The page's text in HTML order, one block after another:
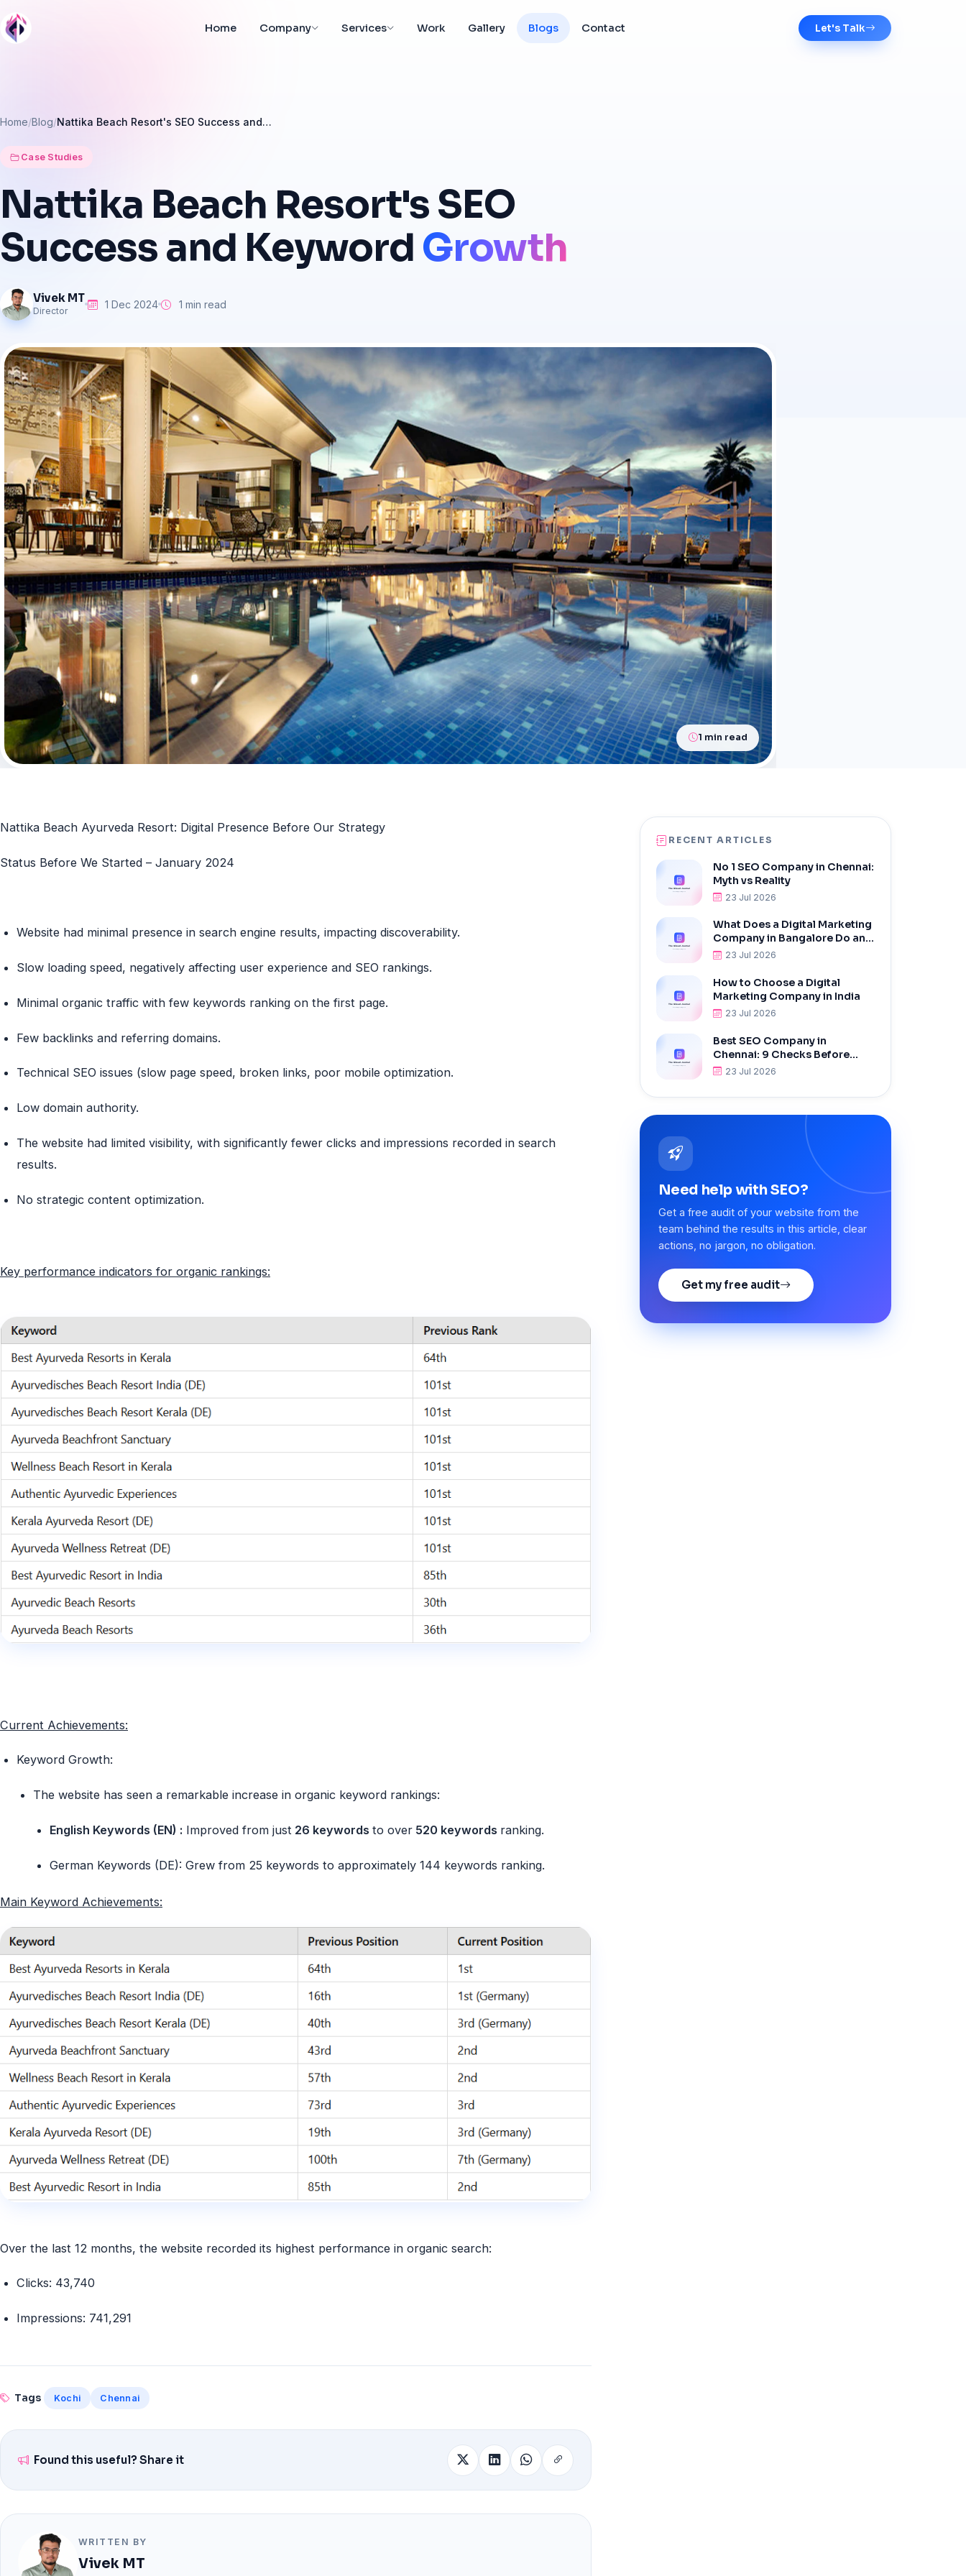
Home Company Services Work Gallery Blogs Contact Let's Talk
Home Blog Nattika Beach Resort's SEO Success and…
Case Studies
Nattika Beach Resort'sSEO
Successand Keyword Growth
Vivek MT
Director
1 Dec 2024 1 min read
1 min read
Nattika Beach Ayurveda Resort: Digital Presence Before Our Strategy
Status Before We Started – January 2024
Website had minimal presence in search engine results, impacting discoverability.
Slow loading speed, negatively affecting user experience and SEO rankings.
Minimal organic traffic with few keywords ranking on the first page.
Few backlinks and referring domains.
Technical SEO issues (slow page speed, broken links, poor mobile optimization.
Low domain authority.
The website had limited visibility, with significantly fewer clicks and impressions recorded in search
results.
No strategic content optimization.
Key performance indicators for organic rankings:
Current Achievements:
Keyword Growth:
The website has seen a remarkable increase in organic keyword rankings:
English Keywords (EN) : Improved from just 26 keywords to over520 keywords ranking.
German Keywords (DE): Grew from 25 keywords to approximately 144 keywords ranking.
Main Keyword Achievements:
Over the last 12 months, the website recorded its highest performance in organic search:
Clicks: 43,740
Impressions: 741,291
Tags Kochi Chennai
Found this useful? Share it
WRITTEN BY
Vivek MT
RECENT ARTICLES
No 1 SEO Company in Chennai:
Myth vs Reality
23 Jul 2026
What Does a Digital Marketing
Company in Bangalore Do and
Why Do You Need One?
23 Jul 2026
How to Choose a Digital
Marketing Company in India
23 Jul 2026
Best SEO Company in
Chennai: 9 Checks Before
Hiring
23 Jul 2026
Need help with SEO?
Get a free audit of your website from the
team behind the results in this article, clear
actions, no jargon, no obligation.
Get my free audit